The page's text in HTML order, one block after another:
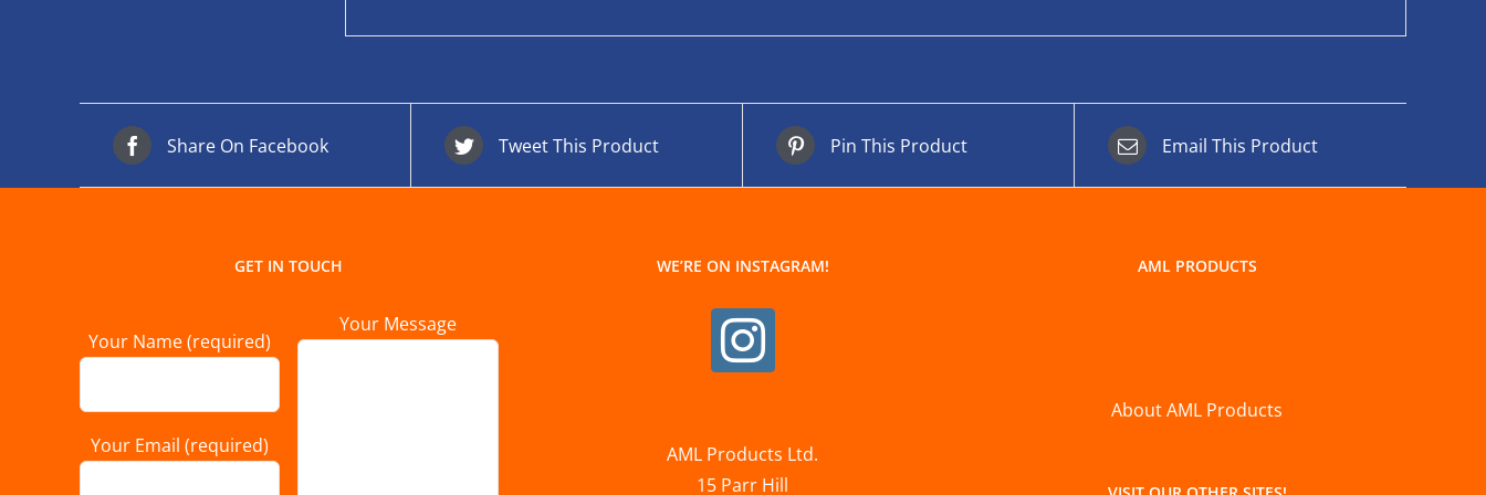
Share On Facebook Tweet This Product Pin This Product Email This Product
GET IN TOUCH
Your Name (required)
Your Email (required)
Your Message
WE’RE ON INSTAGRAM!
AML Products Ltd.
15 Parr Hill
AML PRODUCTS
About AML Products